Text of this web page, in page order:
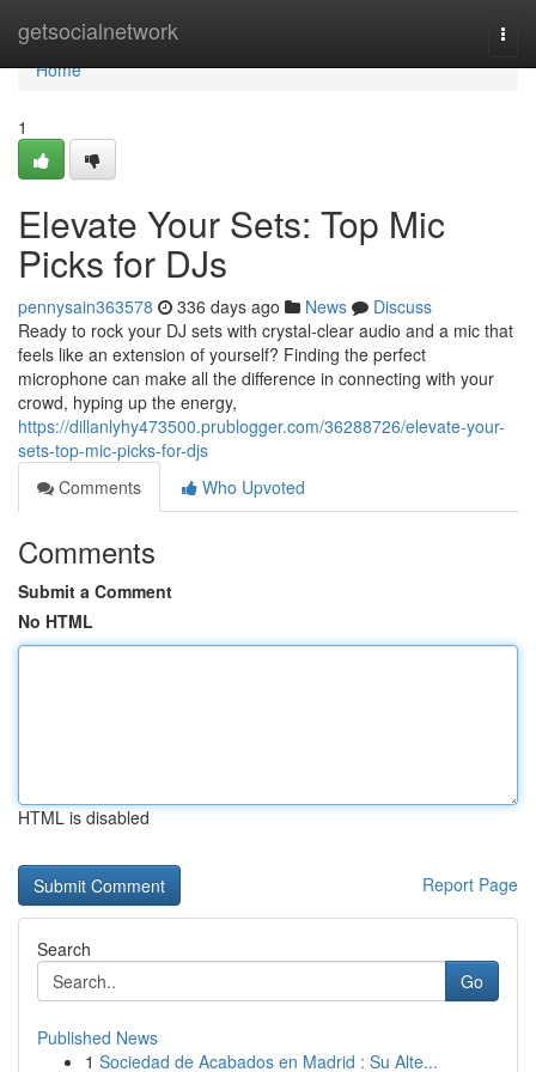
getsocialnetwork
Home
Home
1
Elevate Your Sets: Top Mic
Picks for DJs
pennysain363578 336 days ago News
Discuss
Ready to rock your DJ sets with crystal-clear audio and a mic that
feels like an extension of yourself? Finding the perfect
microphone can make all the difference in connecting with your
crowd, hyping up the energy,
https://dillanlyhy473500.prublogger.com/36288726/elevate-your-
sets-top-mic-picks-for-djs
Comments
Who Upvoted
Comments
Submit a Comment
No HTML
HTML is disabled
Report Page
Search
Go
Published News
1 Sociedad de Acabados en Madrid : Su Alte...